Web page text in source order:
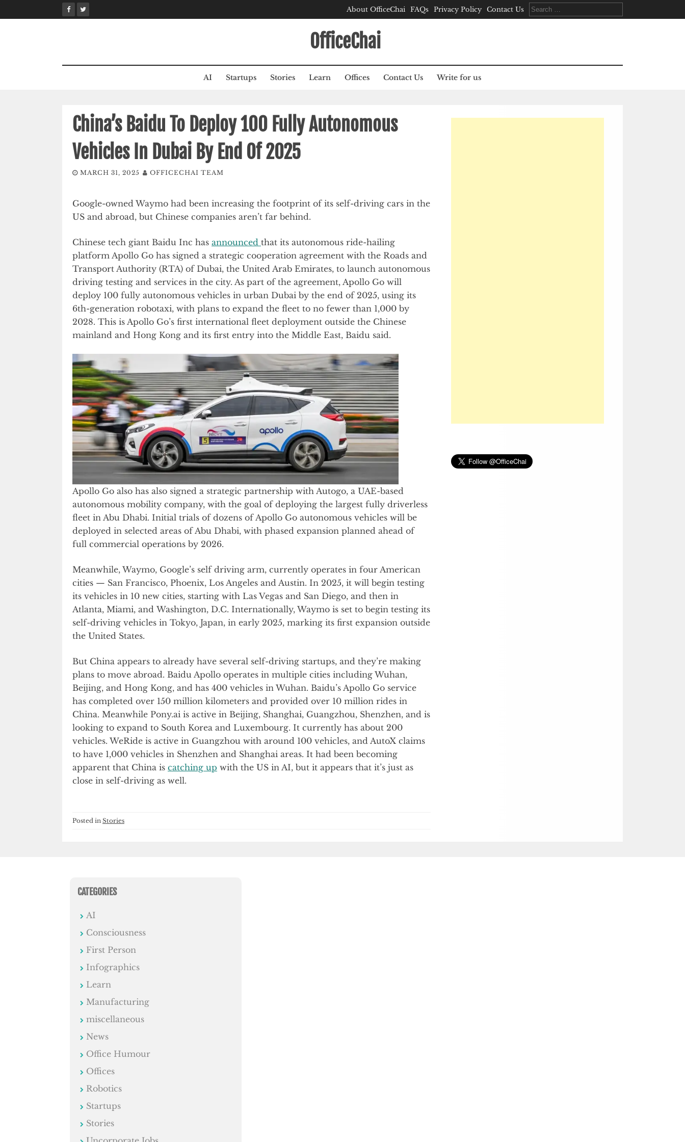
to
About OfficeChai FAQs Privacy Policy Contact Us
Search
for:
OfficeChai
AI Startups Stories Learn Offices Contact Us Write for us
China’s Baidu To Deploy 100 Fully Autonomous
Vehicles In Dubai By End Of 2025
MARCH 31, 2025 OFFICECHAI TEAM
Google-owned Waymo had been increasing the footprint of its self-driving cars in the
US and abroad, but Chinese companies aren’t far behind.
Chinese tech giant Baidu Inc has announced that its autonomous ride-hailing
platform Apollo Go has signed a strategic cooperation agreement with the Roads and
Transport Authority (RTA) of Dubai, the United Arab Emirates, to launch autonomous
driving testing and services in the city. As part of the agreement, Apollo Go will
deploy 100 fully autonomous vehicles in urban Dubai by the end of 2025, using its
6th-generation robotaxi, with plans to expand the fleet to no fewer than 1,000 by
2028. This is Apollo Go’s first international fleet deployment outside the Chinese
mainland and Hong Kong and its first entry into the Middle East, Baidu said.
Apollo Go also has also signed a strategic partnership with Autogo, a UAE-based
autonomous mobility company, with the goal of deploying the largest fully driverless
fleet in Abu Dhabi. Initial trials of dozens of Apollo Go autonomous vehicles will be
deployed in selected areas of Abu Dhabi, with phased expansion planned ahead of
full commercial operations by 2026.
Meanwhile, Waymo, Google’s self driving arm, currently operates in four American
cities — San Francisco, Phoenix, Los Angeles and Austin. In 2025, it will begin testing
its vehicles in 10 new cities, starting with Las Vegas and San Diego, and then in
Atlanta, Miami, and Washington, D.C. Internationally, Waymo is set to begin testing its
self-driving vehicles in Tokyo, Japan, in early 2025, marking its first expansion outside
the United States.
But China appears to already have several self-driving startups, and they’re making
plans to move abroad. Baidu Apollo operates in multiple cities including Wuhan,
Beijing, and Hong Kong, and has 400 vehicles in Wuhan. Baidu’s Apollo Go service
has completed over 150 million kilometers and provided over 10 million rides in
China. Meanwhile Pony.ai is active in Beijing, Shanghai, Guangzhou, Shenzhen, and is
looking to expand to South Korea and Luxembourg. It currently has about 200
vehicles. WeRide is active in Guangzhou with around 100 vehicles, and AutoX claims
to have 1,000 vehicles in Shenzhen and Shanghai areas. It had been becoming
apparent that China is catching up with the US in AI, but it appears that it’s just as
close in self-driving as well.
Posted in Stories
CATEGORIES
AI
Consciousness
First Person
Infographics
Learn
Manufacturing
miscellaneous
News
Office Humour
Offices
Robotics
Startups
Stories